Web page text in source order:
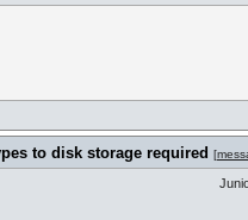
to disk storage required [